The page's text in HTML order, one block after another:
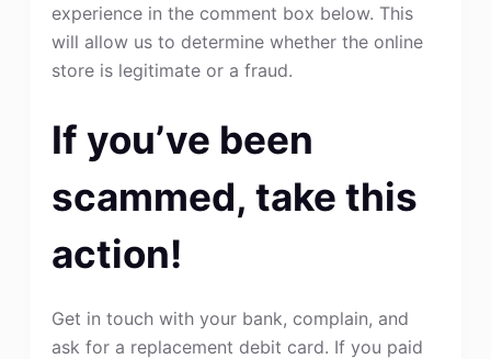
experience in the comment box below. This
will allow us to determine whether the online
store is legitimate or a fraud.
If you’ve been
scammed, take this
action!
Get in touch with your bank, complain, and
ask for a replacement debit card. If you paid